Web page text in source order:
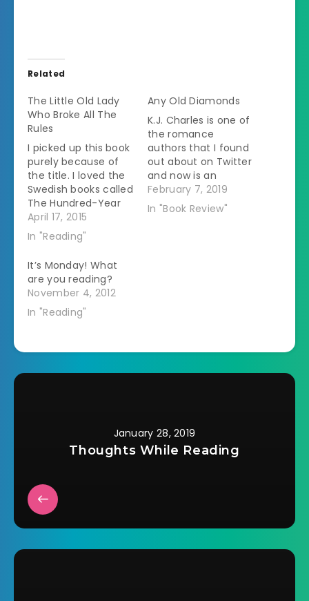
Related
The Little Old Lady
Who Broke All The
Rules
I picked up this book
purely because of
the title. I loved the
Swedish books called
The Hundred-Year
Old Man Who
Climbed Out the
Window and
Disappeared and
The Girl Who Saved
the King of Sweden.
The people in this
book are stuck in a
April 17, 2015
In "Reading"
Any Old Diamonds
K.J. Charles is one of
the romance
authors that I found
out about on Twitter
and now is an
autobuy for me.Â I
was thrilled when
she offered ARCs of
February 7, 2019
In "Book Review"
It’s Monday! What
are you reading?
November 4, 2012
In "Reading"
January 28, 2019
Thoughts While Reading